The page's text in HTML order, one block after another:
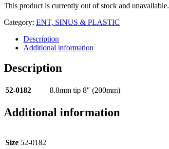
This product is currently out of stock and unavailable.
Category: ENT, SINUS & PLASTIC
Description
Additional information
Description
52-0182 8.8mm tip 8″ (200mm)
Additional information
Size 52-0182